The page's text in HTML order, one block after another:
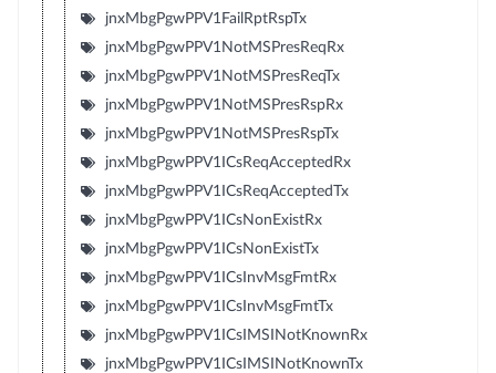
jnxMbgPgwPPV1FailRptRspTx
jnxMbgPgwPPV1NotMSPresReqRx
jnxMbgPgwPPV1NotMSPresReqTx
jnxMbgPgwPPV1NotMSPresRspRx
jnxMbgPgwPPV1NotMSPresRspTx
jnxMbgPgwPPV1ICsReqAcceptedRx
jnxMbgPgwPPV1ICsReqAcceptedTx
jnxMbgPgwPPV1ICsNonExistRx
jnxMbgPgwPPV1ICsNonExistTx
jnxMbgPgwPPV1ICsInvMsgFmtRx
jnxMbgPgwPPV1ICsInvMsgFmtTx
jnxMbgPgwPPV1ICsIMSINotKnownRx
jnxMbgPgwPPV1ICsIMSINotKnownTx